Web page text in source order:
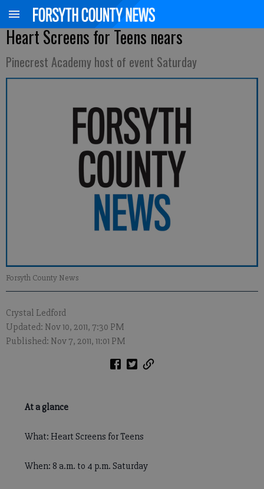
Heart Screens for Teens nears
Pinecrest Academy host of event Saturday
Forsyth County News
Crystal Ledford
Updated: Nov 10, 2011, 7:30 PM
Published: Nov 7, 2011, 11:01 PM
At a glance
What: Heart Screens for Teens
When: 8 a.m. to 4 p.m. Saturday